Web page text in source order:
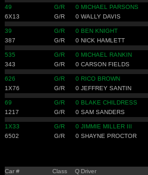
49 G/R 0 MICHAEL PARSONS
6X13
G/R 0 WALLY DAVIS
39 G/R 0 BEN KNIGHT
387
G/R 0 NICK HAMLETT
535 G/R 0 MICHAEL RANKIN
343
G/R 0 CARSON FIELDS
626 G/R 0 RICO BROWN
1X76
G/R 0 JEFFREY SANTIN
69 G/R 0 BLAKE CHILDRESS
1217
G/R 0 SAM SANDERS
1X33 G/R 0 JIMMIE MILLER III
6502
G/R 0 SHAYNE PROCTOR
Car # Class Q Driver